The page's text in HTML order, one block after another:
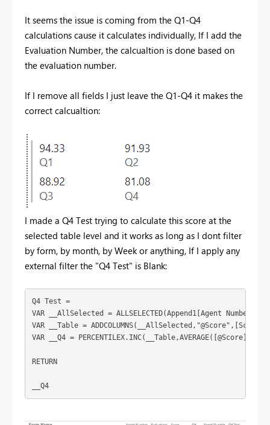
It seems the issue is coming from the Q1-Q4
calculations cause it calculates individually, If I add the
Evaluation Number, the calcualtion is done based on
the evaluation number.
If I remove all fields I just leave the Q1-Q4 it makes the
correct calcualtion:
I made a Q4 Test trying to calculate this score at the
selected table level and it works as long as I dont filter
by form, by month, by Week or anything, If I apply any
external filter the "Q4 Test" is Blank:
Q4 Test =
VAR
__AllSelected = ALLSELECTED(Append1[Agent Number]
VAR
__Table = ADDCOLUMNS( __AllSelected , "@Score" , [Score]
VAR
__Q4 = PERCENTILEX.INC( __Table,AVERAGE( [@Score]
RETURN
__Q4